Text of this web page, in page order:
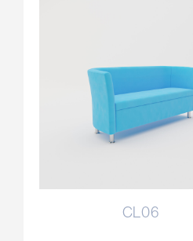
CL06